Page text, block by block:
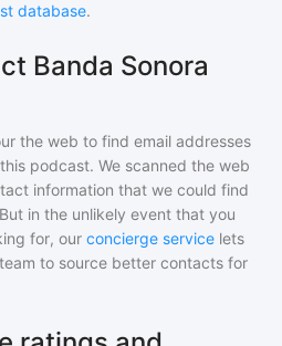
database.
Banda Sonora
the web to find email addresses
podcast. We scanned the web
information that we could find
in the unlikely event that you
for, our concierge service lets
to source better contacts for